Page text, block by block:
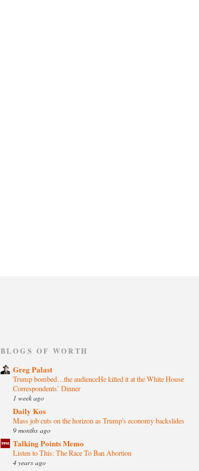
BLOGS OF WORTH
Greg Palast
Trump bombed…the audienceHe killed it at the White House
Correspondents’ Dinner
1 week ago
Daily Kos
Mass job cuts on the horizon as Trump's economy backslides
9 months ago
Talking Points Memo
Listen to This: The Race To Ban Abortion
4 years ago